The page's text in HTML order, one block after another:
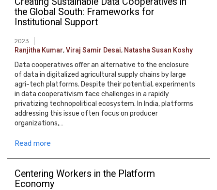
the Global South: Frameworks for
Institutional Support
2023
Ranjitha Kumar,Viraj Samir Desai, Natasha Susan Koshy
Data cooperatives offer an alternative to the enclosure
of data in digitalized agricultural supply chains by large
agri-tech platforms. Despite their potential, experiments
in data cooperativism face challenges in a rapidly
privatizing technopolitical ecosystem. In India, platforms
addressing this issue often focus on producer
organizations,…
Read more
Centering Workers in the Platform
Economy